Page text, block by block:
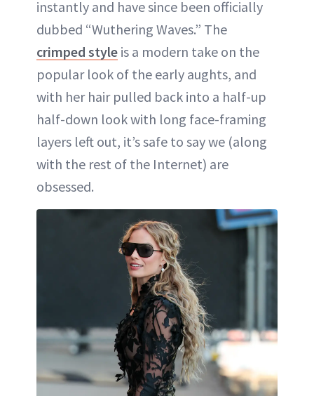
instantly and have since been officially
dubbed “Wuthering Waves.” The
crimped style is a modern take on the
popular look of the early aughts, and
with her hair pulled back into a half-up
half-down look with long face-framing
layers left out, it’s safe to say we (along
with the rest of the Internet) are
obsessed.